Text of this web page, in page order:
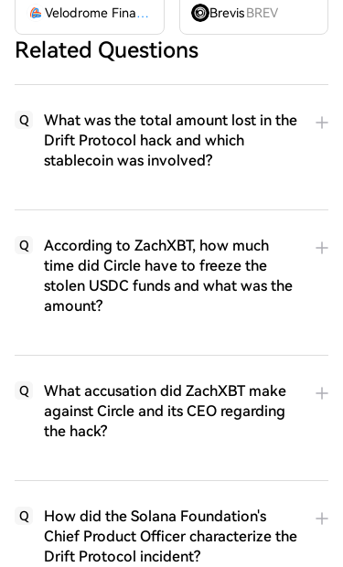
Velodrome Finance VELODROME
Brevis BREV
Related Questions
Q
What was the total amount lost in the
Drift Protocol hack and which
stablecoin was involved?
Q
According to ZachXBT, how much
time did Circle have to freeze the
stolen USDC funds and what was the
amount?
Q
What accusation did ZachXBT make
against Circle and its CEO regarding
the hack?
Q
How did the Solana Foundation's
Chief Product Officer characterize the
Drift Protocol incident?